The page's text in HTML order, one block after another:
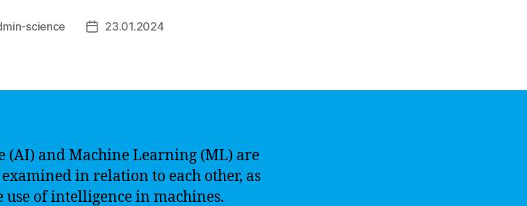
science
Post23.01.2024
and Machine Learning (ML) are
in relation to each other, as
of intelligence in machines.